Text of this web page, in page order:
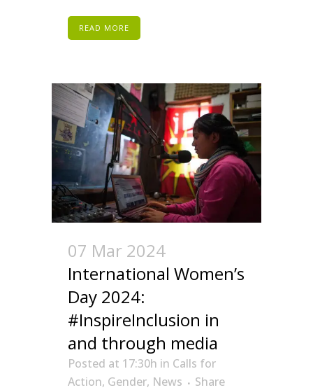
READ MORE
07 Mar 2024
International Women’s
Day 2024:
#InspireInclusion in
and through media
Posted at 17:30h in Calls for
Action, Gender, News
Share